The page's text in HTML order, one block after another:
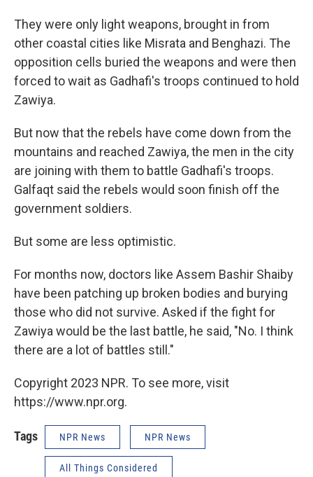
They were only light weapons, brought in from
other coastal cities like Misrata and Benghazi. The
opposition cells buried the weapons and were then
forced to wait as Gadhafi's troops continued to hold
Zawiya.
But now that the rebels have come down from the
mountains and reached Zawiya, the men in the city
are joining with them to battle Gadhafi's troops.
Galfaqt said the rebels would soon finish off the
government soldiers.
But some are less optimistic.
For months now, doctors like Assem Bashir Shaiby
have been patching up broken bodies and burying
those who did not survive. Asked if the fight for
Zawiya would be the last battle, he said, "No. I think
there are a lot of battles still."
Copyright 2023 NPR. To see more, visit
https://www.npr.org.
Tags NPR News NPR News
All Things Considered